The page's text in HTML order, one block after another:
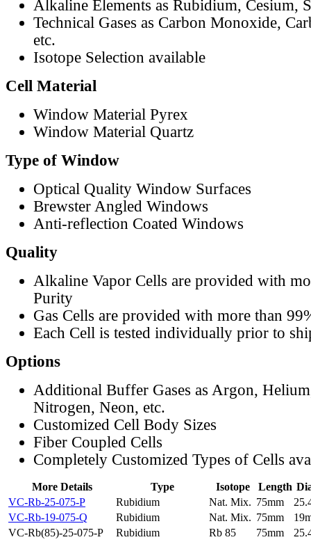
Alkaline Elements as Rubidium, Cesium,
Technical Gases as Carbon Monoxide,
etc.
Isotope Selection available
Cell Material
Window Material Pyrex
Window Material Quartz
Type of Window
Optical Quality Window Surfaces
Brewster Angled Windows
Anti-reflection Coated Windows
Quality
Alkaline Vapor Cells are provided with
Purity
Gas Cells are provided with more than
Each Cell is tested individually prior to
Options
Additional Buffer Gases as Argon,
Nitrogen, Neon, etc.
Customized Cell Body Sizes
Fiber Coupled Cells
Completely Customized Types of Cells
More Details Type Isotope Length
VC-Rb-25-075-P
Rubidium Nat. Mix. 75mm
VC-Rb-19-075-Q
Rubidium Nat. Mix. 75mm
VC-Rb(85)-25-075-P
Rubidium Rb 85 75mm